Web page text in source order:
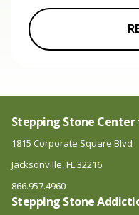
Stepping Stone Center
1815 Corporate Square Blvd
Jacksonville, FL 32216
866.957.4960
Stepping Stone